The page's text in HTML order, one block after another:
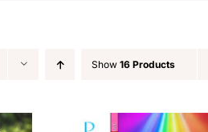
Show 16 Products